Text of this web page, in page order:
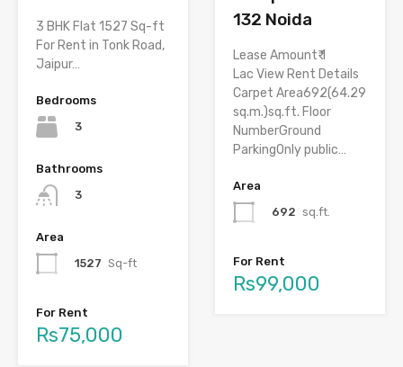
3 BHK Flat 1527 Sq-ft
For Rent in Tonk Road,
Jaipur…
Bedrooms
3
Bathrooms
3
Area
1527 Sq-ft
For Rent
Rs75,000
132 Noida
Lease Amount₹ 1
Lac View Rent Details
Carpet Area692(64.29
sq.m.)sq.ft. Floor
NumberGround
ParkingOnly public…
Area
692 sq.ft.
For Rent
Rs99,000